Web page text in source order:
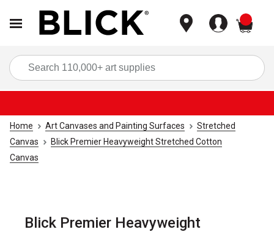
Home Art Canvases and Painting Surfaces
Stretched
Canvas
Blick Premier Heavyweight Stretched Cotton
Canvas
Blick Premier Heavyweight